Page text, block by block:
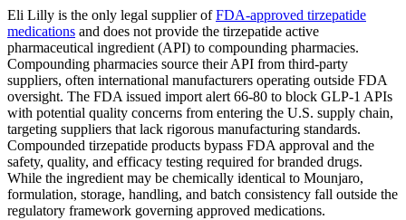
Eli Lilly is the only legal supplier ofFDA-approved tirzepatide
medications and does not provide the tirzepatide active
pharmaceutical ingredient (API) to compounding pharmacies.
Compounding pharmacies source their API from third-party
suppliers, often international manufacturers operating outside FDA
oversight. The FDA issued import alert 66-80 to block GLP-1 APIs
with potential quality concerns from entering the U.S. supply chain,
targeting suppliers that lack rigorous manufacturing standards.
Compounded tirzepatide products bypass FDA approval and the
safety, quality, and efficacy testing required for branded drugs.
While the ingredient may be chemically identical to Mounjaro,
formulation, storage, handling, and batch consistency fall outside the
regulatory framework governing approved medications.